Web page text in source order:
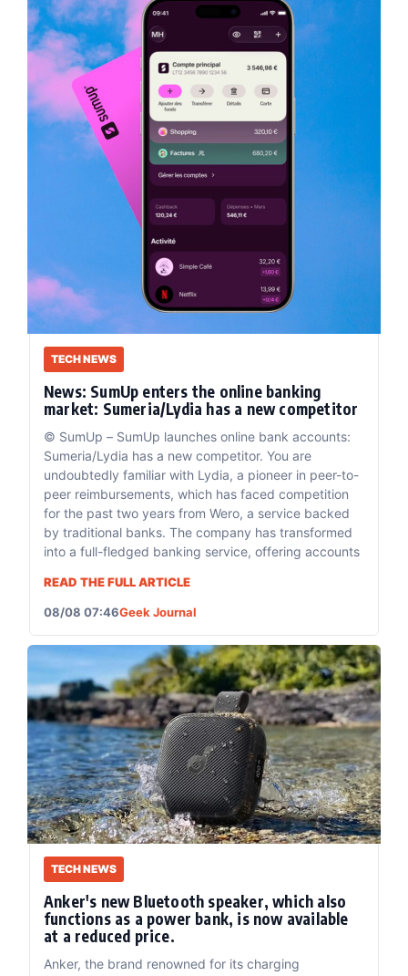
TECH NEWS
News: SumUp enters the online banking
market: Sumeria/Lydia has a new competitor
© SumUp – SumUp launches online bank accounts:
Sumeria/Lydia has a new competitor. You are
undoubtedly familiar with Lydia, a pioneer in peer-to-
peer reimbursements, which has faced competition
for the past two years from Wero, a service backed
by traditional banks. The company has transformed
into a full-fledged banking service, offering accounts
READ THE FULL ARTICLE
08/08 07:46Geek Journal
TECH NEWS
Anker's new Bluetooth speaker, which also
functions as a power bank, is now available
at a reduced price.
Anker, the brand renowned for its charging